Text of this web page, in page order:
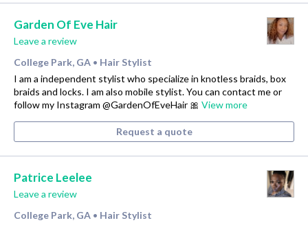
Garden Of Eve Hair
Leave a review
College Park, GA • Hair Stylist
I am a independent stylist who specialize in knotless braids, box
braids and locks. I am also mobile stylist. You can contact me or
follow my Instagram @GardenOfEveHair 🎀 View more
Request a quote
Patrice Leelee
Leave a review
College Park, GA • Hair Stylist